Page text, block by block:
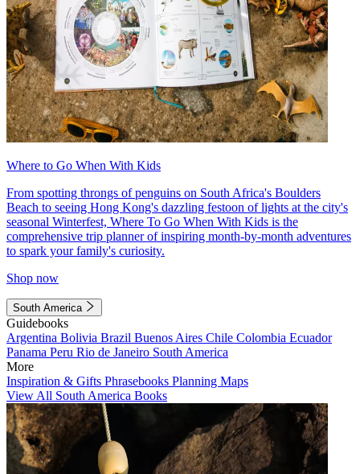
Where to Go When With Kids
From spotting throngs of penguins on South Africa's Boulders
Beach to seeing Hong Kong's dazzling festoon of lights at the city's
seasonal Winterfest, Where To Go When With Kids is the
comprehensive trip planner of inspiring month-by-month adventures
to spark your family's curiosity.
Shop now
South America
Guidebooks
Argentina Bolivia Brazil Buenos Aires Chile Colombia Ecuador
Panama Peru Rio de Janeiro South America
More
Inspiration & Gifts Phrasebooks Planning Maps
View All South America Books